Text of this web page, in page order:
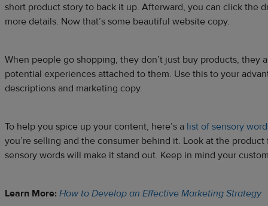
short product story to back it up. Afterward, you can click the
more details. Now that’s some beautiful website copy.
When people go shopping, they don’t just buy products, they
potential experiences attached to them. Use this to your
descriptions and marketing copy.
To help you spice up your content, here’s a list of sensory
you’re selling and the consumer behind it. Look at the
sensory words will make it stand out. Keep in mind your
Learn More: How to Develop an Effective Marketing Strategy